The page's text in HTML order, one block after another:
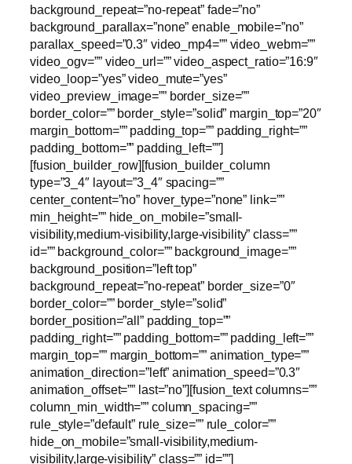
background_repeat=”no-repeat” fade=”no”
background_parallax=”none” enable_mobile=”no”
parallax_speed=”0.3″ video_mp4=”” video_webm=””
video_ogv=”” video_url=”” video_aspect_ratio=”16:9″
video_loop=”yes” video_mute=”yes”
video_preview_image=”” border_size=””
border_color=”” border_style=”solid” margin_top=”20″
margin_bottom=”” padding_top=”” padding_right=””
padding_bottom=”” padding_left=””]
[fusion_builder_row][fusion_builder_column
type=”3_4″ layout=”3_4″ spacing=””
center_content=”no” hover_type=”none” link=””
min_height=”” hide_on_mobile=”small-
visibility,medium-visibility,large-visibility” class=””
id=”” background_color=”” background_image=””
background_position=”left top”
background_repeat=”no-repeat” border_size=”0″
border_color=”” border_style=”solid”
border_position=”all” padding_top=””
padding_right=”” padding_bottom=”” padding_left=””
margin_top=”” margin_bottom=”” animation_type=””
animation_direction=”left” animation_speed=”0.3″
animation_offset=”” last=”no”][fusion_text columns=””
column_min_width=”” column_spacing=””
rule_style=”default” rule_size=”” rule_color=””
hide_on_mobile=”small-visibility,medium-
visibility,large-visibility” class=”” id=””]